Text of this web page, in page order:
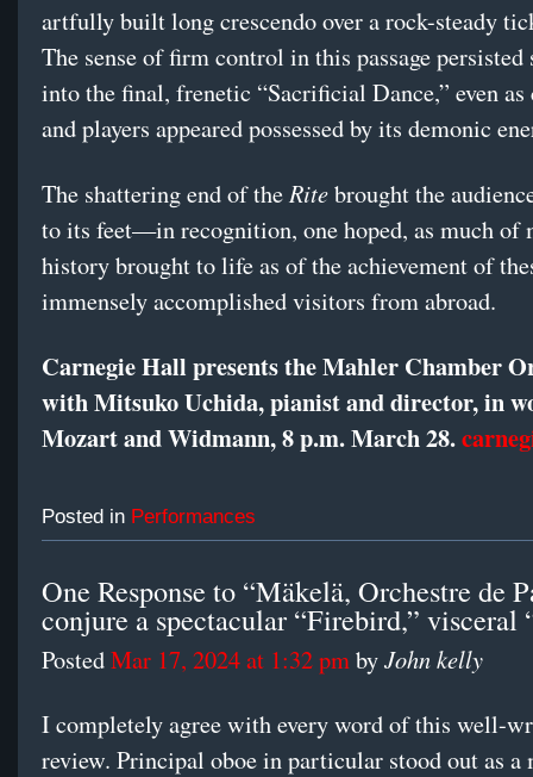
artfully built long crescendo over a rock-steady
The sense of firm control in this passage persisted
into the final, frenetic “Sacrificial Dance,” even as
and players appeared possessed by its demonic
The shattering end of the Ritebrought the
to its feet—in recognition, one hoped, as much of
history brought to life as of the achievement of
immensely accomplished visitors from abroad.
Carnegie Hall presents the Mahler Chamber
with Mitsuko Uchida, pianist and director, in
Mozart and Widmann, 8 p.m. March 28.
Posted in Performances
One Response to “Mäkelä, Orchestre de
conjure a spectacular “Firebird,” visceral
PostedMar 17, 2024 at 1:32 pmbyJohn kelly
I completely agree with every word of this well-
review. Principal oboe in particular stood out as a